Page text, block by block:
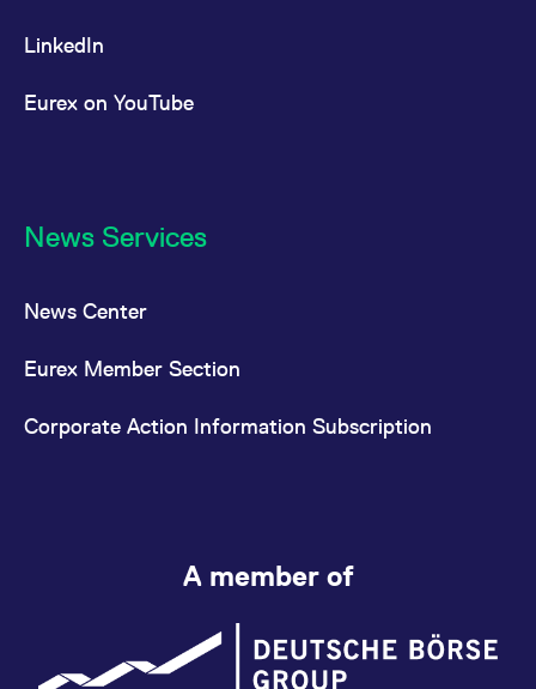
LinkedIn
Eurex on YouTube
News Services
News Center
Eurex Member Section
Corporate Action Information Subscription
A member of